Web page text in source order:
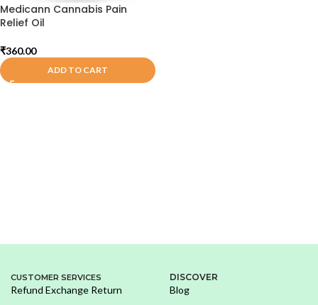
Medicann Cannabis Pain
Relief Oil
₹360.00
ADD TO CART
CUSTOMER SERVICES
Refund Exchange Return
DISCOVER
Blog